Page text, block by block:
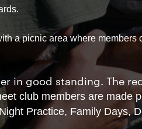
a picnic area where members
in good standing. The
club members are made
Practice, Family Days,